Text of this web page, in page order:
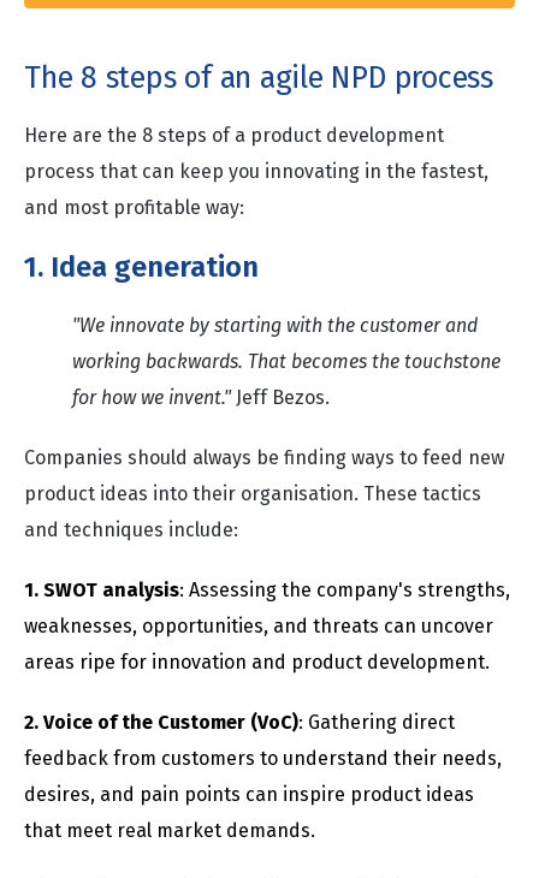
The 8 steps of an agile NPD process
Here are the 8 steps of a product development
process that can keep you innovating in the fastest,
and most profitable way:
1. Idea generation
"We innovate by starting with the customer and
working backwards. That becomes the touchstone
for how we invent." Jeff Bezos.
Companies should always be finding ways to feed new
product ideas into their organisation. These tactics
and techniques include:
1. SWOT analysis: Assessing the company's strengths,
weaknesses, opportunities, and threats can uncover
areas ripe for innovation and product development.
2. Voice of the Customer (VoC): Gathering direct
feedback from customers to understand their needs,
desires, and pain points can inspire product ideas
that meet real market demands.